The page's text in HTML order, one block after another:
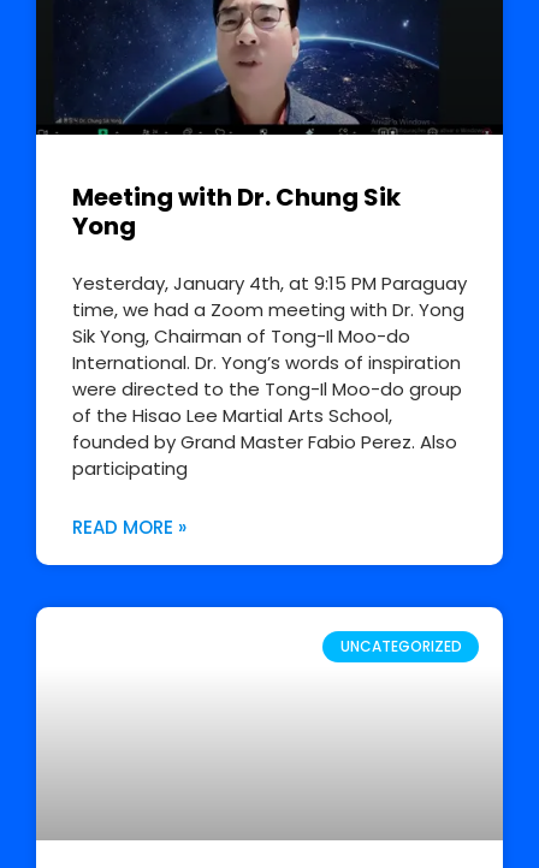
Meeting with Dr. Chung Sik
Yong
Yesterday, January 4th, at 9:15 PM Paraguay
time, we had a Zoom meeting with Dr. Yong
Sik Yong, Chairman of Tong-Il Moo-do
International. Dr. Yong’s words of inspiration
were directed to the Tong-Il Moo-do group
of the Hisao Lee Martial Arts School,
founded by Grand Master Fabio Perez. Also
participating
READ MORE »
UNCATEGORIZED